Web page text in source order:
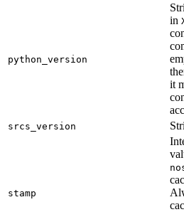
python_version
in
it
srcs_version
stamp